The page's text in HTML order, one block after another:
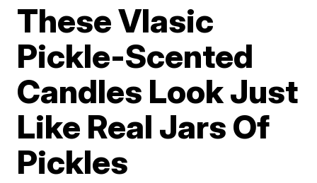
These Vlasic
Pickle-Scented
Candles Look Just
Like Real Jars Of
Pickles